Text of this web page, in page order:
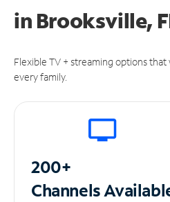
in Brooksville,
Flexible TV + streaming options
every family.
200+
Channels